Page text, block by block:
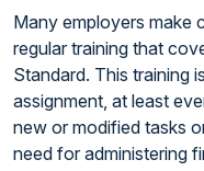
Many employers make
regular training that
Standard. This training
assignment, at least
new or modified tasks
need for administering